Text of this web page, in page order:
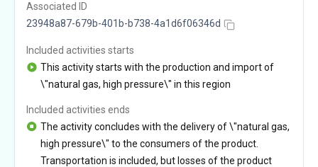
Associated ID
23948a87-679b-401b-b738-4a1d6f06346d
Included activities starts
This activity starts with the production and import of
\"natural gas, high pressure\" in this region
Included activities ends
The activity concludes with the delivery of \"natural gas,
high pressure\" to the consumers of the product.
Transportation is included, but losses of the product